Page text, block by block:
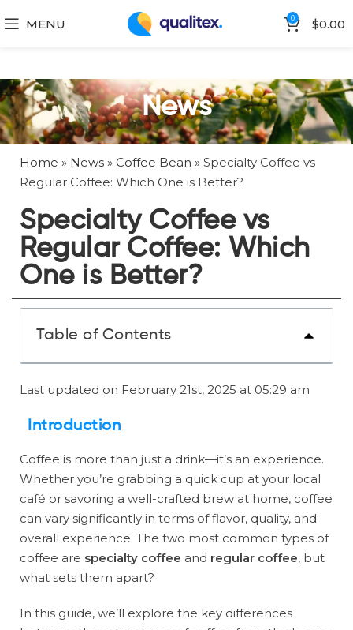
MENU 0 $0.00
News
Home » News » Coffee Bean » Specialty Coffee vs
Regular Coffee: Which One is Better?
Specialty Coffee vs
Regular Coffee: Which
One is Better?
Table of Contents
Last updated on February 21st, 2025 at 05:29 am
Introduction
Coffee is more than just a drink—it’s an experience.
Whether you’re grabbing a quick cup at your local
café or savoring a well-crafted brew at home, coffee
can vary significantly in terms of flavor, quality, and
overall experience. The two most common types of
coffee are specialty coffee and regular coffee, but
what sets them apart?
In this guide, we’ll explore the key differences